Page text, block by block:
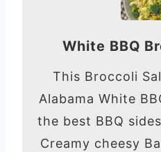
White BBQ
This Broccoli
Alabama White
the best BBQ
Creamy cheesy